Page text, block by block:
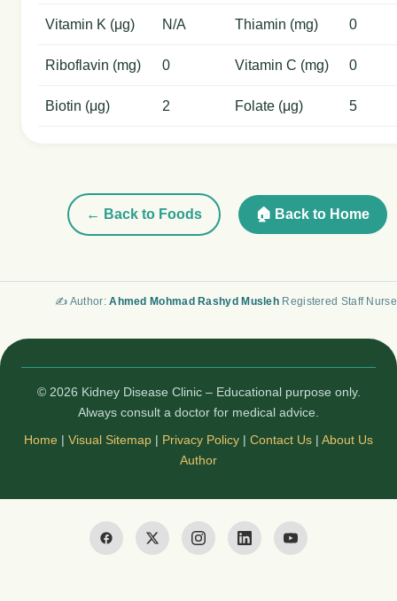
Vitamin K (μg) N/A Thiamin (mg) 0
Riboflavin (mg) 0 Vitamin C (mg) 0
Biotin (μg) 2 Folate (μg) 5
← Back to Foods 🏠 Back to Home
✍️ Author:Ahmed Mohmad Rashyd Musleh Registered Staff Nurse
© 2026 Kidney Disease Clinic – Educational purpose only.
Always consult a doctor for medical advice.
Home | Visual Sitemap | Privacy Policy | Contact Us | About Us
Author